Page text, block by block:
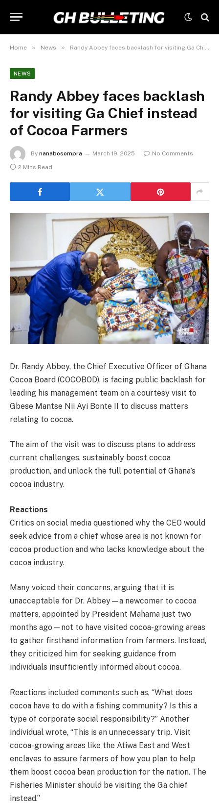
Home » News » Randy Abbey faces backlash for visiting Ga Chief instead of Cocoa Farmers
NEWS
Randy Abbey faces backlash
for visiting Ga Chief instead
of Cocoa Farmers
By nanabosompra March 19, 2025
No Comments
2 Mins Read
Dr. Randy Abbey, the Chief Executive Officer of Ghana
Cocoa Board (COCOBOD), is facing public backlash for
leading his management team on a courtesy visit to
Gbese Mantse Nii Ayi Bonte II to discuss matters
relating to cocoa.
The aim of the visit was to discuss plans to address
current challenges, sustainably boost cocoa
production, and unlock the full potential of Ghana’s
cocoa industry.
Reactions
Critics on social media questioned why the CEO would
seek advice from a chief whose area is not known for
cocoa production and who lacks knowledge about the
cocoa industry.
Many voiced their concerns, arguing that it is
unacceptable for Dr. Abbey—a newcomer to cocoa
matters, appointed by President Mahama just two
months ago—not to have visited cocoa-growing areas
to gather firsthand information from farmers. Instead,
they criticized him for seeking guidance from
individuals insufficiently informed about cocoa.
Reactions included comments such as, “What does
cocoa have to do with a fishing community? Is this a
type of corporate social responsibility?” Another
individual wrote, “This is an unnecessary trip. Visit
cocoa-growing areas like the Atiwa East and West
enclaves to assure farmers of how you plan to help
them boost cocoa bean production for the nation. The
Fisheries Minister should be visiting the Ga chief
instead.”